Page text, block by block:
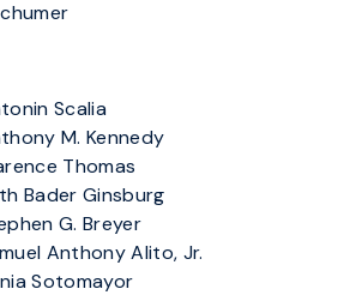
Scalia
M. Kennedy
Thomas
Bader Ginsburg
G. Breyer
Anthony Alito, Jr.
Sotomayor